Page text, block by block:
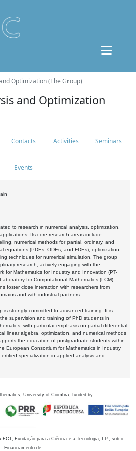
Optimization (The Group)
and Optimization
Contacts Activities Seminars
Events
to research in numerical analysis, optimization,
Its core research areas include
numerical methods for partial, ordinary, and
equations (PDEs, ODEs, and FDEs), optimization
techniques for numerical simulation. The group
research, actively engaging with the
for Mathematics for Industry and Innovation (PT-
for Computational Mathematics (LCM).
foster close interaction with researchers from
and with industrial partners.
is strongly committed to advanced training. It is
supervision and training of PhD students in
with particular emphasis on partial differential
linear algebra, optimization, and numerical methods
the education of postgraduate students within
European Consortium for Mathematics in Industry
specialization in applied analysis and
University of Coimbra, funded by
FCT, Fundação para a Ciência e a Tecnologia, I.P., sob o
Financiamento de: